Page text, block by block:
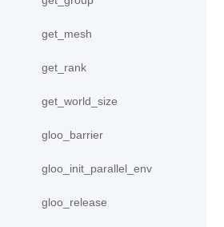
get_mesh
get_rank
get_world_size
gloo_barrier
gloo_init_parallel_env
gloo_release